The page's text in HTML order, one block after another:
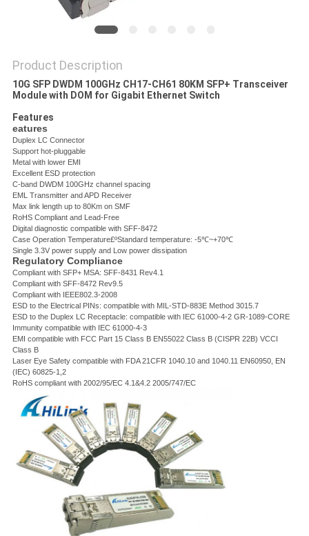
Product Description
10G SFP DWDM 100GHz CH17-CH61 80KM SFP+ Transceiver
Module with DOM for Gigabit Ethernet Switch
Features
eatures
Duplex LC Connector
Support hot-pluggable
Metal with lower EMI
Excellent ESD protection
C-band DWDM 100GHz channel spacing
EML Transmitter and APD Receiver
Max link length up to 80Km on SMF
RoHS Compliant and Lead-Free
Digital diagnostic compatible with SFF-8472
Case Operation Temperature£ºStandard temperature: -5℃~+70℃
Single 3.3V power supply and Low power dissipation
Regulatory Compliance
Compliant with SFP+ MSA: SFF-8431 Rev4.1
Compliant with SFF-8472 Rev9.5
Compliant with IEEE802.3-2008
ESD to the Electrical PINs: compatible with MIL-STD-883E Method 3015.7
ESD to the Duplex LC Receptacle: compatible with IEC 61000-4-2 GR-1089-CORE
Immunity compatible with IEC 61000-4-3
EMI compatible with FCC Part 15 Class B EN55022 Class B (CISPR 22B) VCCI
Class B
Laser Eye Safety compatible with FDA 21CFR 1040.10 and 1040.11 EN60950, EN
(IEC) 60825-1,2
RoHS compliant with 2002/95/EC 4.1&4.2 2005/747/EC